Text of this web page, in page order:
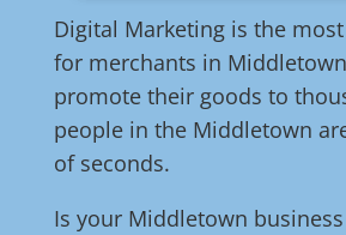
Digital Marketing is the
for merchants in
promote their goods to
people in the Middletown
of seconds.
Is your Middletown